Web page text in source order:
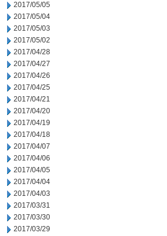
2017/05/05
2017/05/04
2017/05/03
2017/05/02
2017/04/28
2017/04/27
2017/04/26
2017/04/25
2017/04/21
2017/04/20
2017/04/19
2017/04/18
2017/04/07
2017/04/06
2017/04/05
2017/04/04
2017/04/03
2017/03/31
2017/03/30
2017/03/29